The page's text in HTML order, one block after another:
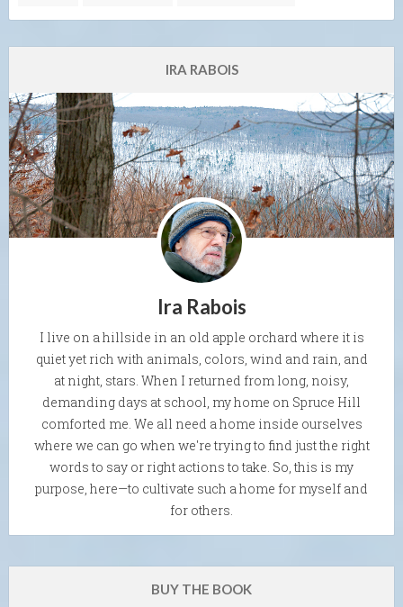
IRA RABOIS
Ira Rabois
I live on a hillside in an old apple orchard where it is
quiet yet rich with animals, colors, wind and rain, and
at night, stars. When I returned from long, noisy,
demanding days at school, my home on Spruce Hill
comforted me. We all need a home inside ourselves
where we can go when we're trying to find just the right
words to say or right actions to take. So, this is my
purpose, here—to cultivate such a home for myself and
for others.
BUY THE BOOK